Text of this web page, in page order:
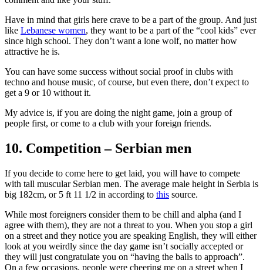
Have in mind that girls here crave to be a part of the group. And just
like Lebanese women, they want to be a part of the “cool kids” ever
since high school. They don’t want a lone wolf, no matter how
attractive he is.
You can have some success without social proof in clubs with
techno and house music, of course, but even there, don’t expect to
get a 9 or 10 without it.
My advice is, if you are doing the night game, join a group of
people first, or come to a club with your foreign friends.
10. Competition – Serbian men
If you decide to come here to get laid, you will have to compete
with tall muscular Serbian men. The average male height in Serbia is
big 182cm, or 5 ft 11 1/2 in according to this source.
While most foreigners consider them to be chill and alpha (and I
agree with them), they are not a threat to you. When you stop a girl
on a street and they notice you are speaking English, they will either
look at you weirdly since the day game isn’t socially accepted or
they will just congratulate you on “having the balls to approach”.
On a few occasions, people were cheering me on a street when I